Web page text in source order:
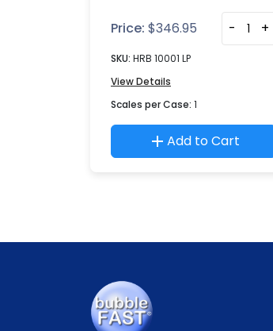
Price: $346.95 - +
SKU: HRB 10001 LP
View Details
Scales per Case: 1
Add to Cart